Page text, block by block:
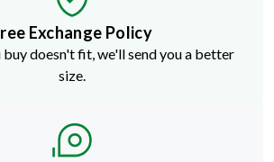
Exchange Policy
doesn't fit, we'll send you a better
size.